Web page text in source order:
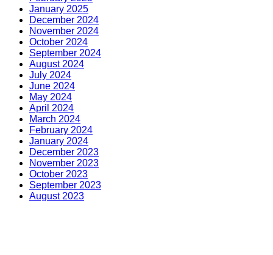
January 2025
December 2024
November 2024
October 2024
September 2024
August 2024
July 2024
June 2024
May 2024
April 2024
March 2024
February 2024
January 2024
December 2023
November 2023
October 2023
September 2023
August 2023